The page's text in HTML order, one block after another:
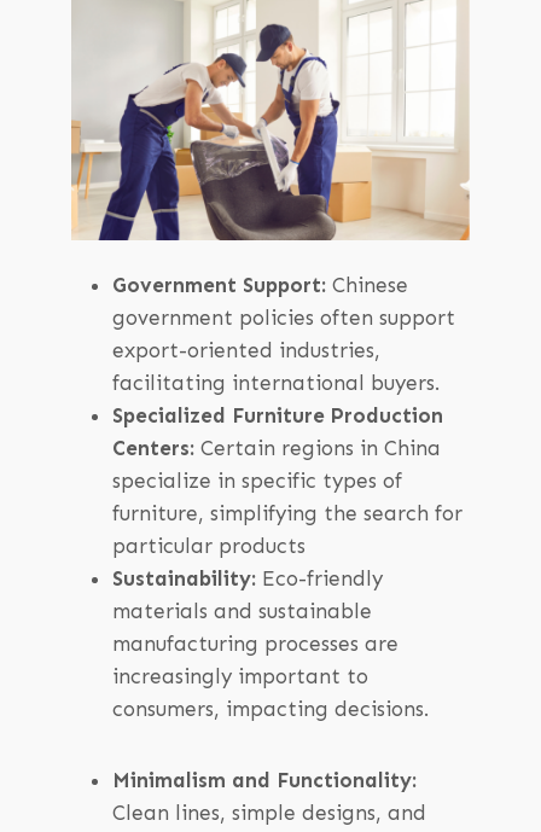
Government Support:Chinese
government policies often support
export-oriented industries,
facilitating international buyers.
Specialized Furniture Production
Centers:Certain regions in China
specialize in specific types of
furniture, simplifying the search for
particular products
Sustainability:Eco-friendly
materials and sustainable
manufacturing processes are
increasingly important to
consumers, impacting decisions.
Minimalism and Functionality:
Clean lines, simple designs, and